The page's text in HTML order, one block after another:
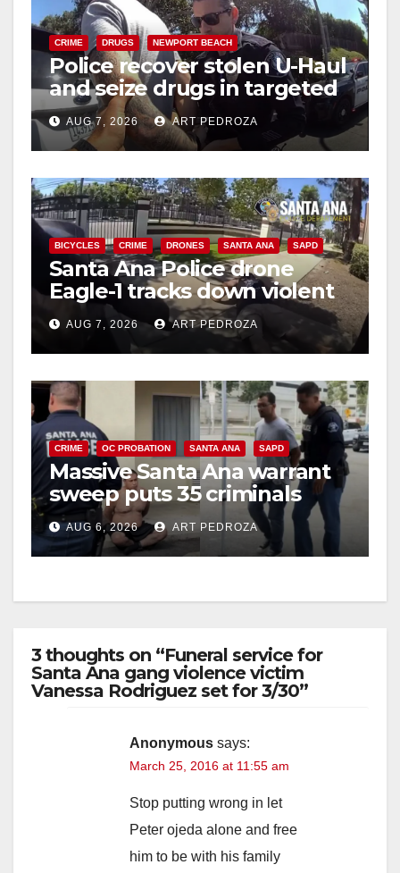
d
e
o
CRIME DRUGS NEWPORT BEACH
Police recover stolen U-Haul
and seize drugs in targeted
coastal OC traffic stop
AUG 7, 2026 ART PEDROZA
BICYCLES CRIME DRONES SANTA ANA SAPD
Santa Ana Police drone
Eagle-1 tracks down violent
porch thief in minutes
AUG 7, 2026 ART PEDROZA
CRIME OC PROBATION SANTA ANA SAPD
Massive Santa Ana warrant
sweep puts 35 criminals
behind bars amid recidivism
surge
AUG 6, 2026 ART PEDROZA
3 thoughts on “Funeral service for
Santa Ana gang violence victim
Vanessa Rodriguez set for 3/30”
Anonymous says:
March 25, 2016 at 11:55 am
Stop putting wrong in let
Peter ojeda alone and free
him to be with his family